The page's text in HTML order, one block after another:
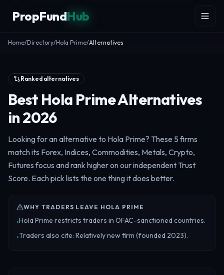
PropFundHub
Home/Directory/Hola Prime/Alternatives
Ranked alternatives
Best Hola Prime Alternatives
in 2026
Looking for an alternative to Hola Prime? These 5 firms
match its Forex, Indices, Commodities, Metals, Crypto,
Futures focus and rank higher on our independent Trust
Score. Each pick lists the one thing it does better.
WHY TRADERS LEAVE HOLA PRIME
•Hola Prime restricts traders in OFAC-sanctioned countries.
•Traders also cite: Relatively new firm (founded 2023).